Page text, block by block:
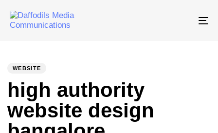
WEBSITE
high authority
website design